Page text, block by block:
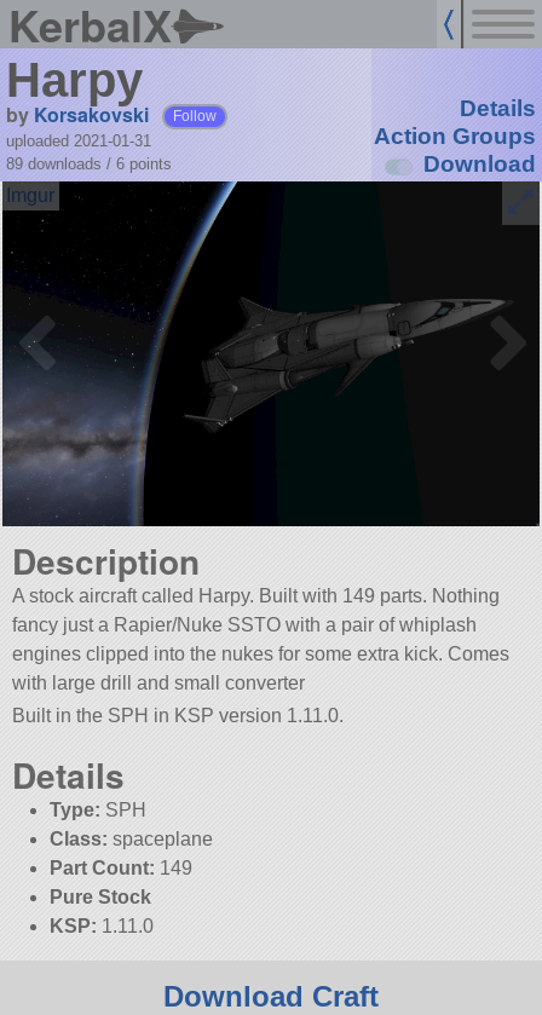
KerbalX
Harpy
by Korsakovski Follow
uploaded 2021-01-31
89 downloads / 6 points
Details
Action Groups
Download
Description
A stock aircraft called Harpy. Built with 149 parts. Nothing
fancy just a Rapier/Nuke SSTO with a pair of whiplash
engines clipped into the nukes for some extra kick. Comes
with large drill and small converter
Built in the SPH in KSP version 1.11.0.
Details
Type: SPH
Class: spaceplane
Part Count: 149
Pure Stock
KSP: 1.11.0
Download Craft